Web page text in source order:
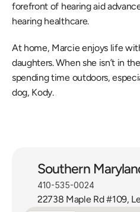
forefront of hearing aid
hearing healthcare.
At home, Marcie enjoys life
daughters. When she isn’t in
spending time outdoors,
dog, Kody.
Southern
410-535-0024
22738 Maple Rd #109,